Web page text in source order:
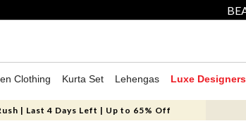
Clothing Kurta Set Lehengas Luxe Designers
| Last 4 Days Left | Up to 65% Off